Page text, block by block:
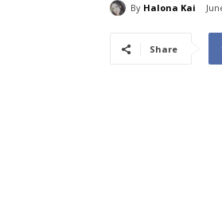
By Halona Kai
Share